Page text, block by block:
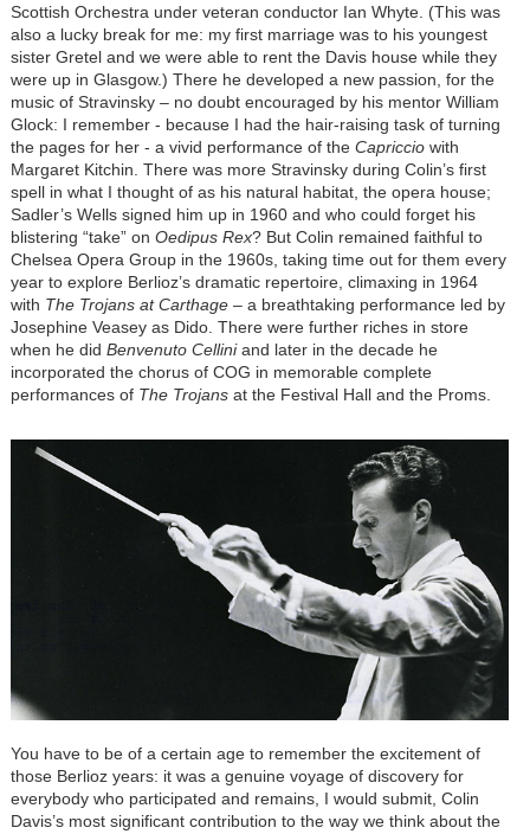
Scottish Orchestra under veteran conductor Ian Whyte. (This was
also a lucky break for me: my first marriage was to his youngest
sister Gretel and we were able to rent the Davis house while they
were up in Glasgow.) There he developed a new passion, for the
music of Stravinsky – no doubt encouraged by his mentor William
Glock: I remember - because I had the hair-raising task of turning
the pages for her - a vivid performance of the Capricciowith
Margaret Kitchin. There was more Stravinsky during Colin’s first
spell in what I thought of as his natural habitat, the opera house;
Sadler’s Wells signed him up in 1960 and who could forget his
blistering “take” on Oedipus Rex? But Colin remained faithful to
Chelsea Opera Group in the 1960s, taking time out for them every
year to explore Berlioz’s dramatic repertoire, climaxing in 1964
with The Trojans at Carthage– a breathtaking performance led by
Josephine Veasey as Dido. There were further riches in store
when he did Benvenuto Celliniand later in the decade he
incorporated the chorus of COG in memorable complete
performances of The Trojansat the Festival Hall and the Proms.
You have to be of a certain age to remember the excitement of
those Berlioz years: it was a genuine voyage of discovery for
everybody who participated and remains, I would submit, Colin
Davis’s most significant contribution to the way we think about the